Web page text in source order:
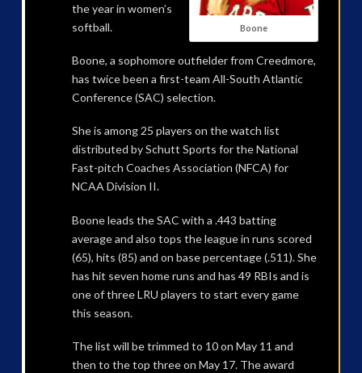
Boone
the year in women’s
softball.
Boone, a sophomore outfielder from Creedmore,
has twice been a first-team All-South Atlantic
Conference (SAC) selection.
She is among 25 players on the watch list
distributed by Schutt Sports for the National
Fast-pitch Coaches Association (NFCA) for
NCAA Division II.
Boone leads the SAC with a .443 batting
average and also tops the league in runs scored
(65), hits (85) and on base percentage (.511). She
has hit seven home runs and has 49 RBIs and is
one of three LRU players to start every game
this season.
The list will be trimmed to 10 on May 11 and
then to the top three on May 17. The award